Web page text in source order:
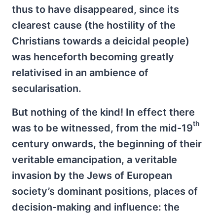
thus to have disappeared, since its
clearest cause (the hostility of the
Christians towards a deicidal people)
was henceforth becoming greatly
relativised in an ambience of
secularisation.
But nothing of the kind! In effect there
was to be witnessed, from the mid-19th
century onwards, the beginning of their
veritable emancipation, a veritable
invasion by the Jews of European
society’s dominant positions, places of
decision-making and influence: the